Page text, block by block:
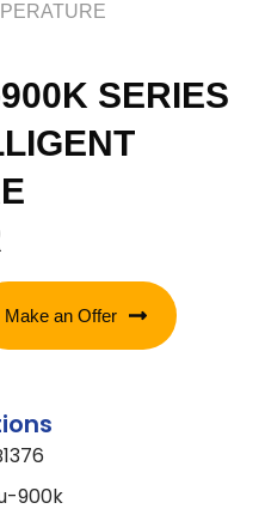
SERIES
Make an Offer
900k